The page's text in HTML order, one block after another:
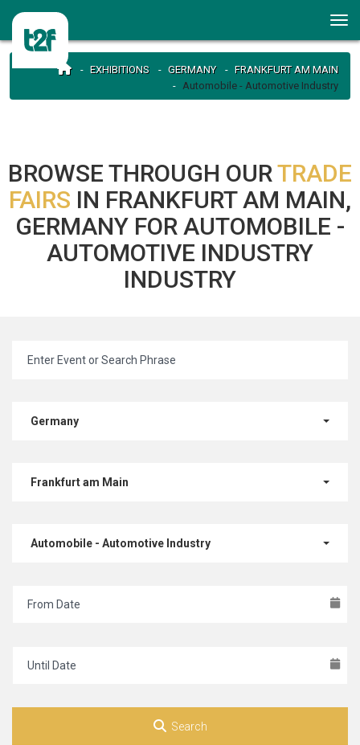
EXHIBITIONS GERMANY
FRANKFURT AM MAIN
Automobile - Automotive Industry
BROWSE THROUGH OURTRADE
FAIRS IN FRANKFURT AM MAIN,
GERMANY FOR AUTOMOBILE -
AUTOMOTIVE INDUSTRY
INDUSTRY
Germany
Frankfurt am Main
Automobile - Automotive Industry
Search